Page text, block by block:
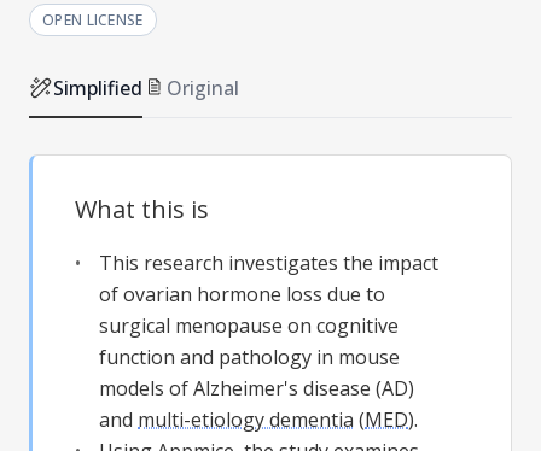
OPEN LICENSE
Simplified Original
What this is
This research investigates the impact
of ovarian hormone loss due to
surgical menopause on cognitive
function and pathology in mouse
models of Alzheimer's disease (AD)
and multi-etiology dementia (MED).